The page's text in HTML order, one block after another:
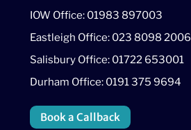
IOW Office: 01983 897003
Eastleigh Office: 023 8098 2006
Salisbury Office: 01722 653001
Durham Office: 0191 375 9694
Book a Callback